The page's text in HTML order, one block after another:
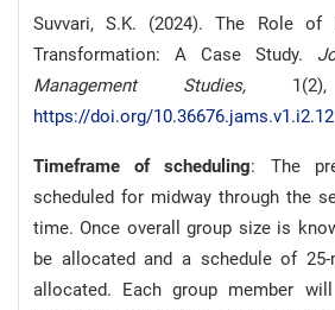
Suvvari, S.K. (2024). The Role of
Transformation: A Case Study.
Management Studies,1(2),
https://doi.org/10.36676.jams.v1.i2.12
Timeframe of scheduling: The
scheduled for midway through the
time. Once overall group size is
be allocated and a schedule of
allocated. Each group member